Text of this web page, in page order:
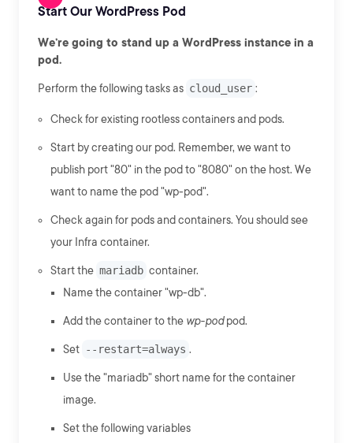
Start Our WordPress Pod
We’re going to stand up a WordPress instance in a
pod.
Perform the following tasks as cloud_user :
Check for existing rootless containers and pods.
Start by creating our pod. Remember, we want to
publish port "80" in the pod to "8080" on the host. We
want to name the pod "wp-pod".
Check again for pods and containers. You should see
your Infra container.
Start the mariadb container.
Name the container "wp-db".
Add the container to the wp-podpod.
Set --restart=always .
Use the "mariadb" short name for the container
image.
Set the following variables